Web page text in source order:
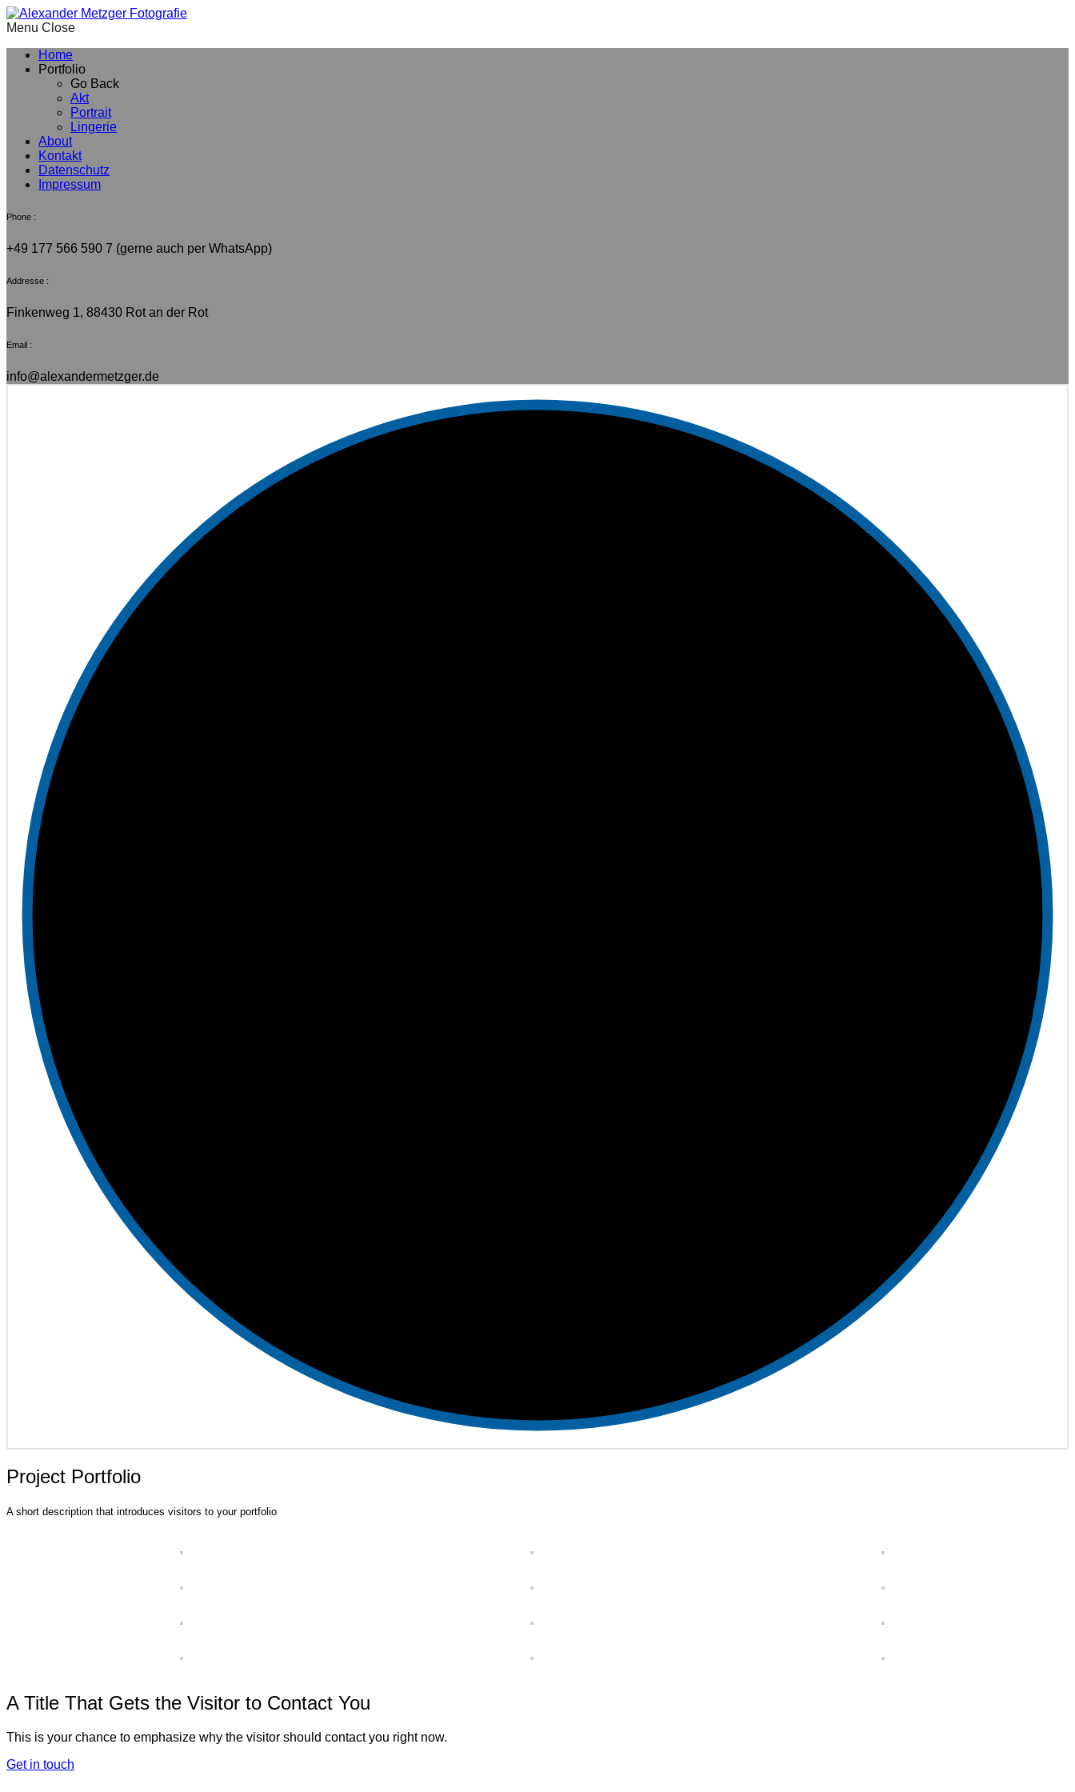
Menu
Home
Portfolio
Go Back
Akt
Portrait
Lingerie
About
Kontakt
Datenschutz
Impressum
Phone :
+49 177 566 590 7 (gerne auch per WhatsApp)
Addresse :
Finkenweg 1, 88430 Rot an der Rot
Email :
info@alexandermetzger.de
Project Portfolio
A short description that introduces visitors to your portfolio
A Title That Gets the Visitor to Contact You
This is your chance to emphasize why the visitor should contact you right now.
Get in touch